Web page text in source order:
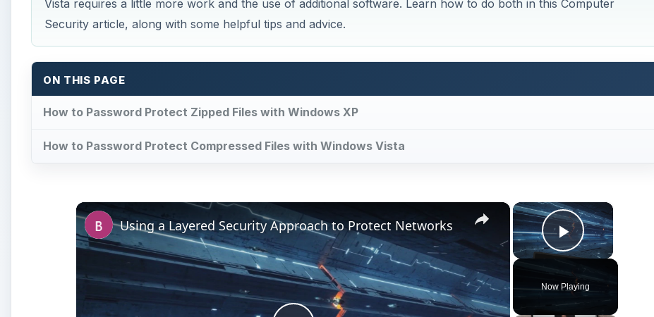
Vista requires a little more work and the use of additional software. Learn how to do both in this Computer
Security article, along with some helpful tips and advice.
ON THIS PAGE
How to Password Protect Zipped Files with Windows XP
How to Password Protect Compressed Files with Windows Vista
×
Play Video
Now Playing
×
Using a Layered Security Approach to Protect Networks